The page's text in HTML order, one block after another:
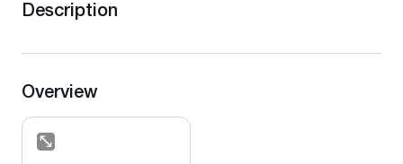
Description
Overview